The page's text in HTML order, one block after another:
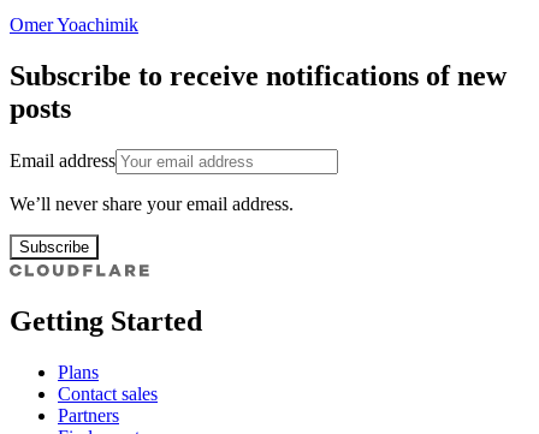
Omer Yoachimik
Subscribe to receive notifications of new
posts
Email address
We’ll never share your email address.
Subscribe
Getting Started
Plans
Contact sales
Partners